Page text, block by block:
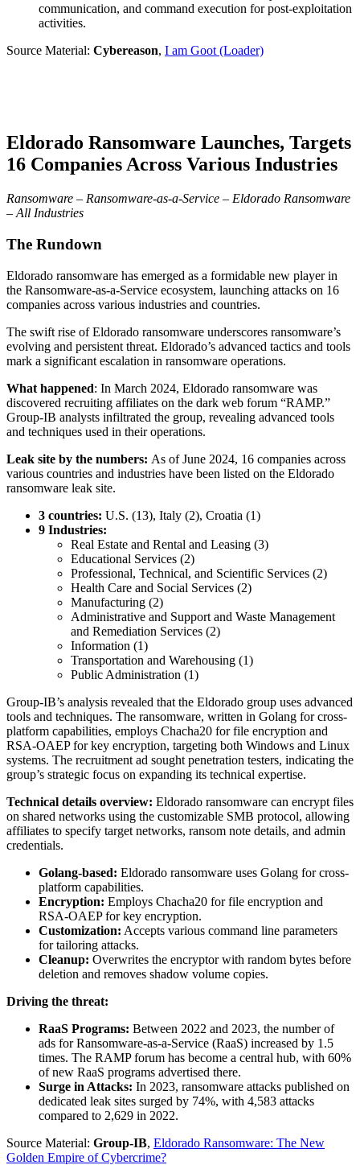
communication, and command execution for post-exploitation
activities.
Source Material: Cybereason, I am Goot (Loader)
Eldorado Ransomware Launches, Targets
16 Companies Across Various Industries
Ransomware – Ransomware-as-a-Service – Eldorado Ransomware
– All Industries
The Rundown
Eldorado ransomware has emerged as a formidable new player in
the Ransomware-as-a-Service ecosystem, launching attacks on 16
companies across various industries and countries.
The swift rise of Eldorado ransomware underscores ransomware’s
evolving and persistent threat. Eldorado’s advanced tactics and tools
mark a significant escalation in ransomware operations.
What happened: In March 2024, Eldorado ransomware was
discovered recruiting affiliates on the dark web forum “RAMP.”
Group-IB analysts infiltrated the group, revealing advanced tools
and techniques used in their operations.
Leak site by the numbers: As of June 2024, 16 companies across
various countries and industries have been listed on the Eldorado
ransomware leak site.
3 countries: U.S. (13), Italy (2), Croatia (1)
9 Industries:
Real Estate and Rental and Leasing (3)
Educational Services (2)
Professional, Technical, and Scientific Services (2)
Health Care and Social Services (2)
Manufacturing (2)
Administrative and Support and Waste Management
and Remediation Services (2)
Information (1)
Transportation and Warehousing (1)
Public Administration (1)
Group-IB’s analysis revealed that the Eldorado group uses advanced
tools and techniques. The ransomware, written in Golang for cross-
platform capabilities, employs Chacha20 for file encryption and
RSA-OAEP for key encryption, targeting both Windows and Linux
systems. The recruitment ad sought penetration testers, indicating the
group’s strategic focus on expanding its technical expertise.
Technical details overview: Eldorado ransomware can encrypt files
on shared networks using the customizable SMB protocol, allowing
affiliates to specify target networks, ransom note details, and admin
credentials.
Golang-based: Eldorado ransomware uses Golang for cross-
platform capabilities.
Encryption: Employs Chacha20 for file encryption and
RSA-OAEP for key encryption.
Customization: Accepts various command line parameters
for tailoring attacks.
Cleanup: Overwrites the encryptor with random bytes before
deletion and removes shadow volume copies.
Driving the threat:
RaaS Programs: Between 2022 and 2023, the number of
ads for Ransomware-as-a-Service (RaaS) increased by 1.5
times. The RAMP forum has become a central hub, with 60%
of new RaaS programs advertised there.
Surge in Attacks: In 2023, ransomware attacks published on
dedicated leak sites surged by 74%, with 4,583 attacks
compared to 2,629 in 2022.
Source Material: Group-IB, Eldorado Ransomware: The New
Golden Empire of Cybercrime?